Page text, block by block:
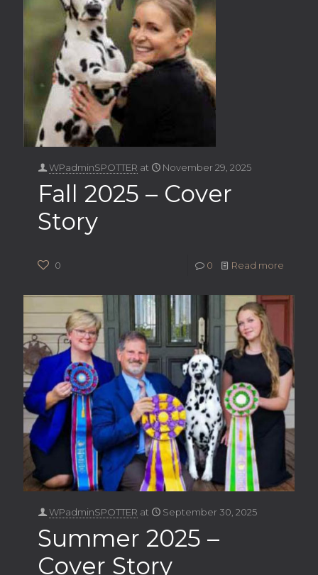
WPadminSPOTTER at November 29, 2025
Fall 2025 – Cover
Story
0 0 Read more
WPadminSPOTTER at September 30, 2025
Summer 2025 –
Cover Story